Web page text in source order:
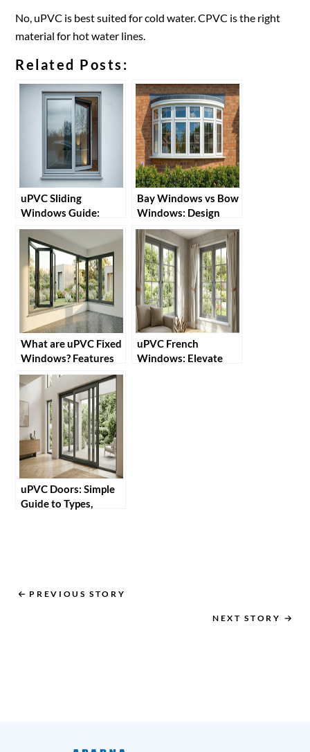
No, uPVC is best suited for cold water. CPVC is the right
material for hot water lines.
Related Posts:
uPVC Sliding
Windows Guide:
Benefits, Installation
& Tips
Bay Windows vs Bow
Windows: Design
Possibilities with
uPVC
What are uPVC Fixed
Windows? Features
and Benefits
uPVC French
Windows: Elevate
uPVC Doors: Simple
Guide to Types,
PREVIOUS STORY
NEXT STORY